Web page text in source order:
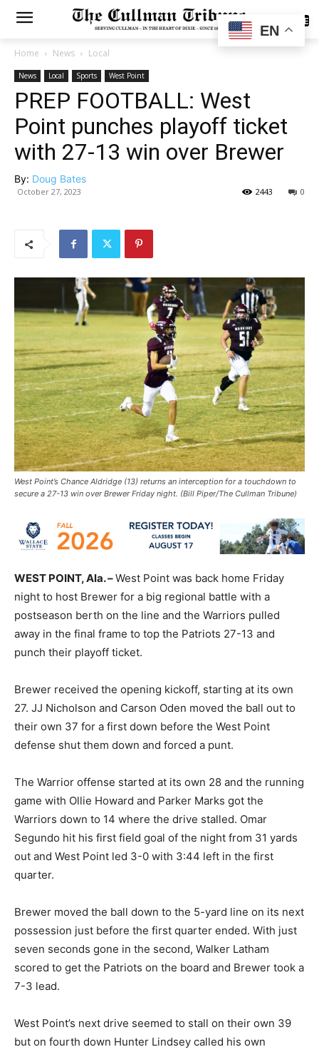
SUBSCRIBE
Home News Local
News Local Sports West Point
PREP FOOTBALL: West
Point punches playoff ticket
with 27-13 win over Brewer
By: Doug Bates
October 27, 2023 0
2443
West Point’s Chance Aldridge (13) returns an interception for a touchdown to
secure a 27-13 win over Brewer Friday night. (Bill Piper/The Cullman Tribune)
WEST POINT, Ala. –West Point was back home Friday
night to host Brewer for a big regional battle with a
postseason berth on the line and the Warriors pulled
away in the final frame to top the Patriots 27-13 and
punch their playoff ticket.
Brewer received the opening kickoff, starting at its own
27. JJ Nicholson and Carson Oden moved the ball out to
their own 37 for a first down before the West Point
defense shut them down and forced a punt.
The Warrior offense started at its own 28 and the running
game with Ollie Howard and Parker Marks got the
Warriors down to 14 where the drive stalled. Omar
Segundo hit his first field goal of the night from 31 yards
out and West Point led 3-0 with 3:44 left in the first
quarter.
Brewer moved the ball down to the 5-yard line on its next
possession just before the first quarter ended. With just
seven seconds gone in the second, Walker Latham
scored to get the Patriots on the board and Brewer took a
7-3 lead.
West Point’s next drive seemed to stall on their own 39
but on fourth down Hunter Lindsey called his own
EN